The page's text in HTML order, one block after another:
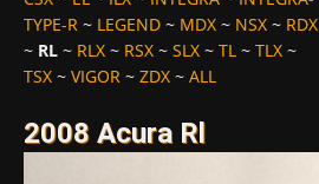
TYPE-R ~ LEGEND ~ MDX ~ NSX ~ RDX
~ RL ~ RLX ~ RSX ~ SLX ~ TL ~ TLX ~
TSX ~ VIGOR ~ ZDX ~ ALL
2008 Acura Rl